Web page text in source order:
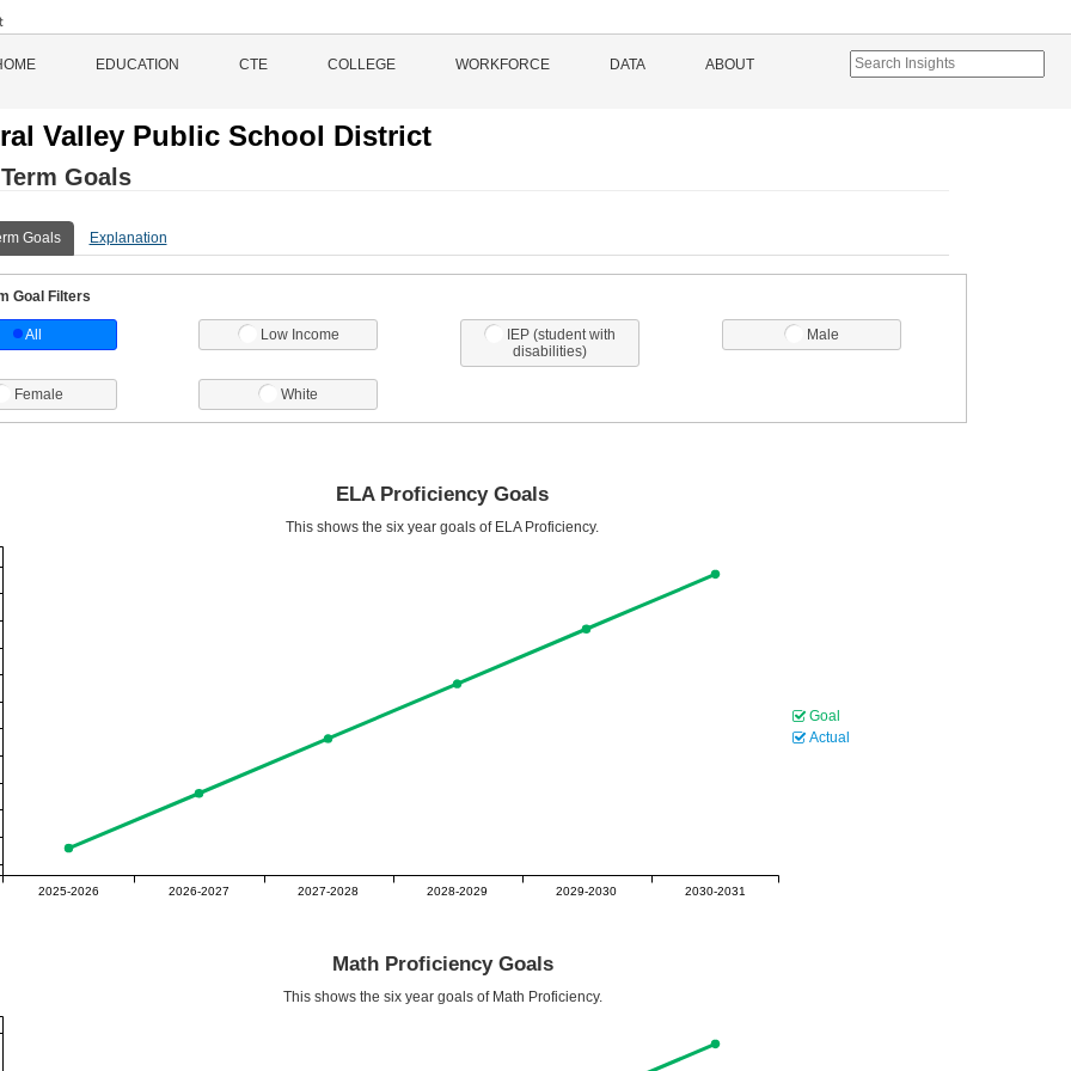
EDUCATION CTE COLLEGE WORKFORCE DATA ABOUT
Valley Public School District
Goals
Goals Explanation
Goal Filters
All Low Income
IEP (student with
disabilities)
Male
Female White
ELA Proficiency Goals
This shows the six year goals of ELA Proficiency.
2025-2026 2026-2027 2027-2028 2028-2029 2029-2030 2030-2031
Goal
Actual
Math Proficiency Goals
This shows the six year goals of Math Proficiency.